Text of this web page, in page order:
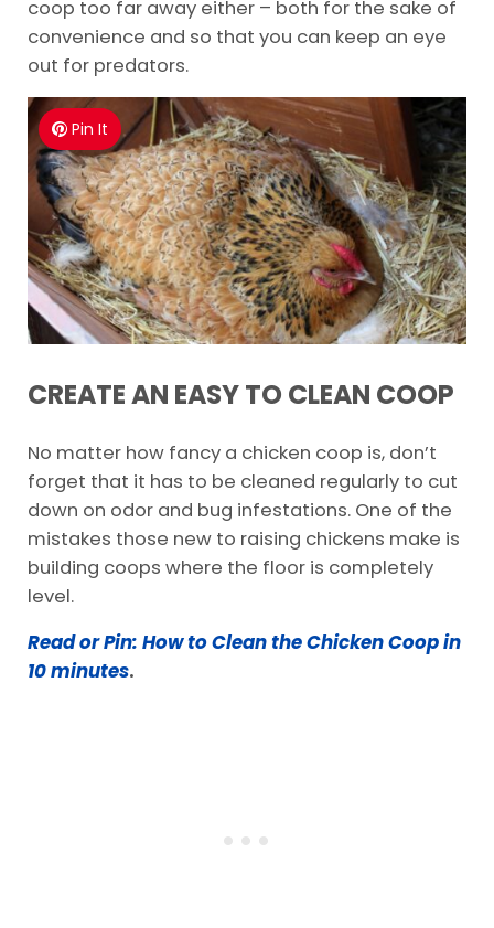
coop too far away either – both for the sake of
convenience and so that you can keep an eye
out for predators.
Pin It
CREATE AN EASY TO CLEAN COOP
No matter how fancy a chicken coop is, don’t
forget that it has to be cleaned regularly to cut
down on odor and bug infestations. One of the
mistakes those new to raising chickens make is
building coops where the floor is completely
level.
Read or Pin: How to Clean the Chicken Coop in
10 minutes.